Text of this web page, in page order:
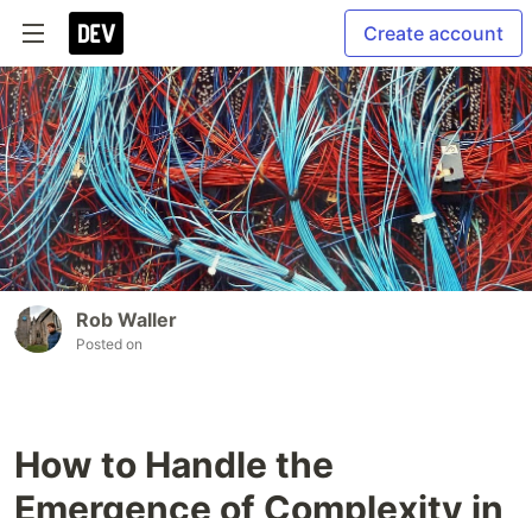
Create account
Rob Waller
Posted on
How to Handle the
Emergence of Complexity in